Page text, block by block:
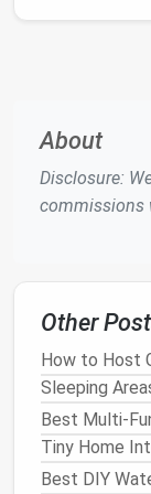
Sustainable
How to
Law Degree
How to Build
with Limited
Best
and Meet‑ups
Best
and Storage
How to Host
About
Disclosure:
commissions
Other
How to Host
Sleeping
Best
Tiny Home
Best DIY